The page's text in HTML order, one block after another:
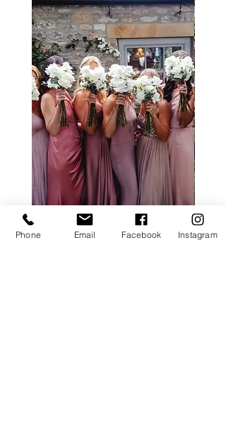
ALL ROSE PACKAGE
Phone Email Facebook Instagram